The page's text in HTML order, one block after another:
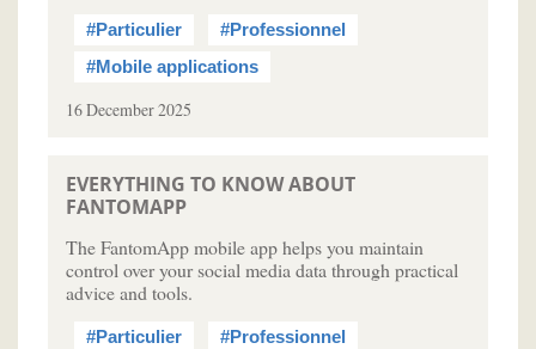
#Particulier
#Professionnel
#Mobile applications
16 December 2025
EVERYTHING TO KNOW ABOUT
FANTOMAPP
The FantomApp mobile app helps you maintain
control over your social media data through practical
advice and tools.
#Particulier
#Professionnel